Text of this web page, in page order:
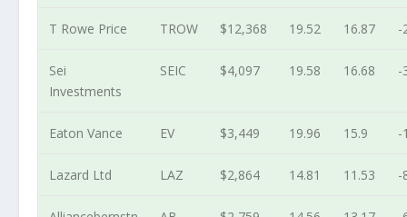
T Rowe Price TROW $12,368 19.52 16.87 -
Sei
Investments
SEIC $4,097 19.58 16.68 -
Eaton Vance EV $3,449 19.96 15.9 -
Lazard Ltd LAZ $2,864 14.81 11.53 -